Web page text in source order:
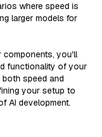
where speed is
larger models for
components, you'll
functionality of your
both speed and
your setup to
AI development.